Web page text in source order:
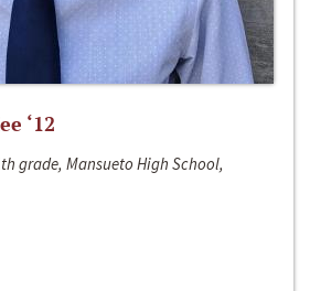
‘12
grade, Mansueto High School,